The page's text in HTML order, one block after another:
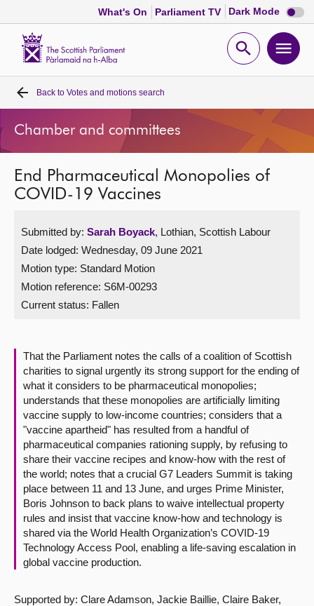
What's On Parliament TV Dark Mode Dark
mode
Open
Home
Bills and laws
MSPs
Get involved
Visit
Contact us
Back to Votes and motions search
Chamber and committees
End Pharmaceutical Monopolies of
COVID-19 Vaccines
Submitted by: Sarah Boyack, Lothian, Scottish Labour
Date lodged: Wednesday, 09 June 2021
Motion type: Standard Motion
Motion reference: S6M-00293
Current status: Fallen
That the Parliament notes the calls of a coalition of Scottish
charities to signal urgently its strong support for the ending of
what it considers to be pharmaceutical monopolies;
understands that these monopolies are artificially limiting
vaccine supply to low-income countries; considers that a
"vaccine apartheid" has resulted from a handful of
pharmaceutical companies rationing supply, by refusing to
share their vaccine recipes and know-how with the rest of
the world; notes that a crucial G7 Leaders Summit is taking
place between 11 and 13 June, and urges Prime Minister,
Boris Johnson to back plans to waive intellectual property
rules and insist that vaccine know-how and technology is
shared via the World Health Organization’s COVID-19
Technology Access Pool, enabling a life-saving escalation in
global vaccine production.
Supported by: Clare Adamson, Jackie Baillie, Claire Baker,